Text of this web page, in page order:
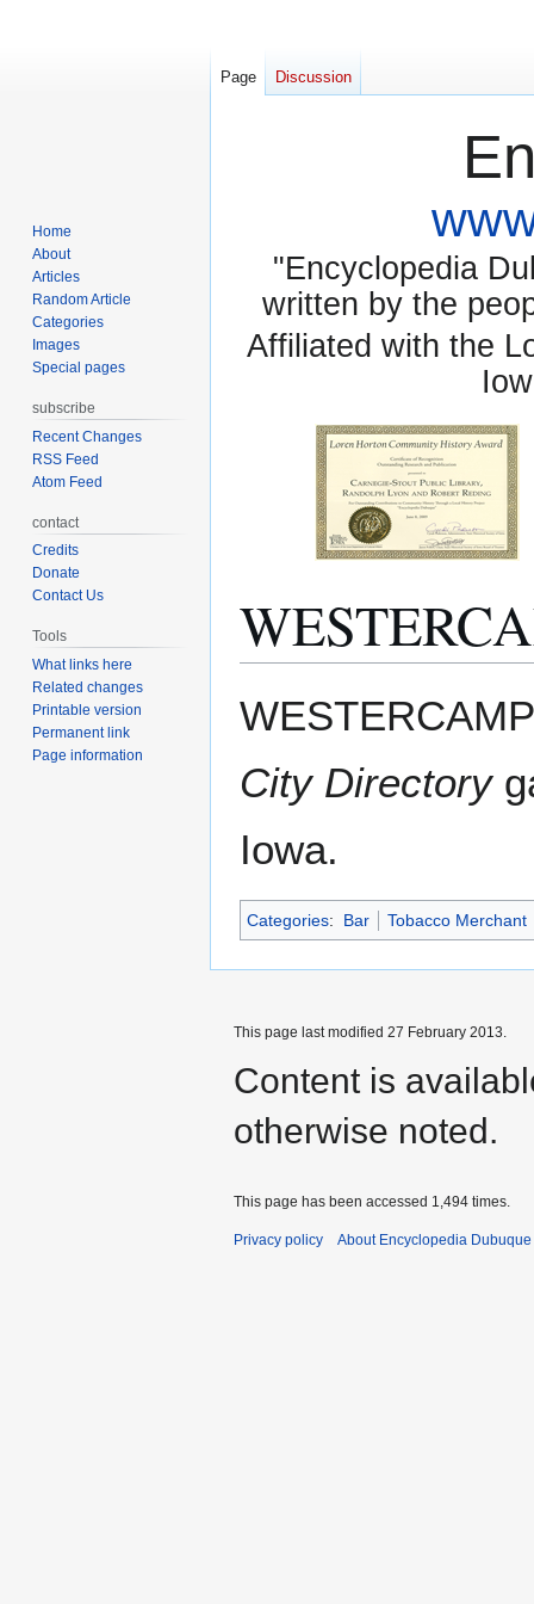
"Encyclopedia
written by the
Affiliated with the
to
to
City Directory
Iowa.
Categories: Bar Tobacco Merchant
Page Discussion
Home
About
Articles
Random Article
Categories
Images
Special pages
subscribe
Recent Changes
RSS Feed
Atom Feed
contact
Credits
Donate
Contact Us
Tools
What links here
Related changes
Printable version
Permanent link
Page information
This page last modified 27 February 2013.
Content is
otherwise noted.
This page has been accessed 1,494 times.
Privacy policy About Encyclopedia Dubuque